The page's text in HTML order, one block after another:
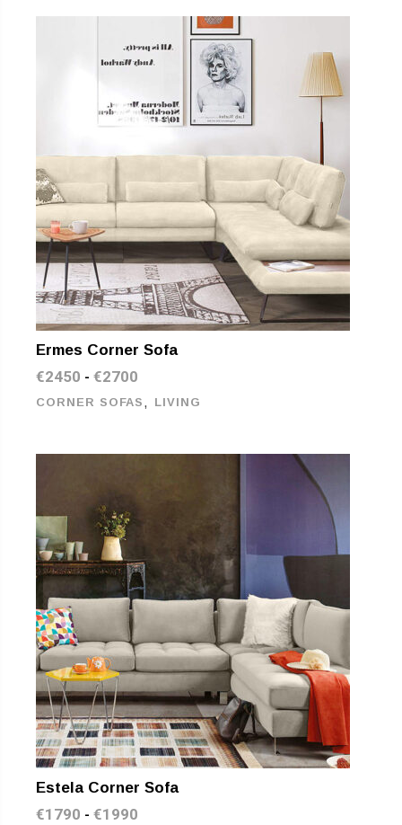
Ermes Corner Sofa
€2450 -€2700
CORNER SOFAS , LIVING
Estela Corner Sofa
€1790 -€1990